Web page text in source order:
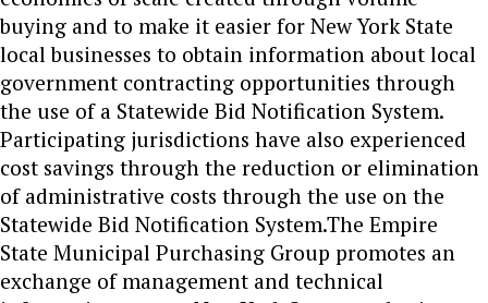
buying and to make it easier for New York State
local businesses to obtain information about local
government contracting opportunities through
the use of a Statewide Bid Notification System.
Participating jurisdictions have also experienced
cost savings through the reduction or elimination
of administrative costs through the use on the
Statewide Bid Notification System.The Empire
State Municipal Purchasing Group promotes an
exchange of management and technical